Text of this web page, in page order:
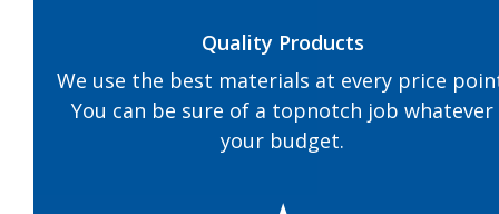
g
.
Quality Products
We use the best materials at every price
You can be sure of a topnotch job whatever
your budget.